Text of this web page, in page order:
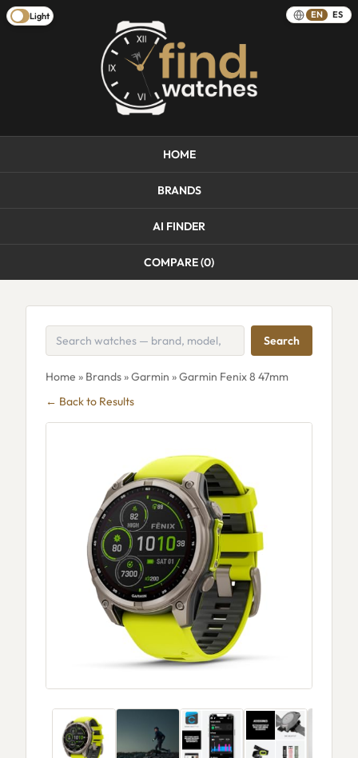
Light EN ES
HOME
BRANDS
AI FINDER
COMPARE (0)
Search
Home » Brands»Garmin » Garmin Fenix 8 47mm
← Back to Results